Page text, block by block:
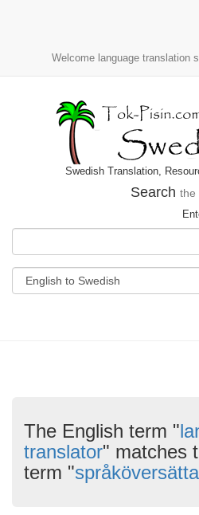
Welcome language translation
Swedish Translation,
Search the
The English term "
translator" matches
term "